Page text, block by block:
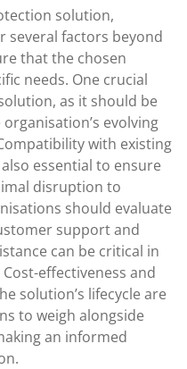
solution,
several factors beyond
that the chosen
needs. One crucial
as it should be
evolving
with existing
essential to ensure
disruption to
should evaluate
support and
can be critical in
effectiveness and
solution’s lifecycle are
to weigh alongside
an informed